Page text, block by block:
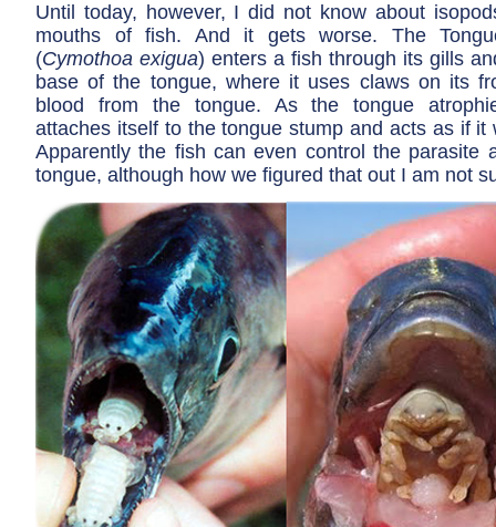
Until today, however, I did not know about
mouths of fish. And it gets worse. The
(Cymothoa exigua) enters a fish through its gills
base of the tongue, where it uses claws on its
blood from the tongue. As the tongue
attaches itself to the tongue stump and acts as if it
Apparently the fish can even control the parasite
tongue, although how we figured that out I am not